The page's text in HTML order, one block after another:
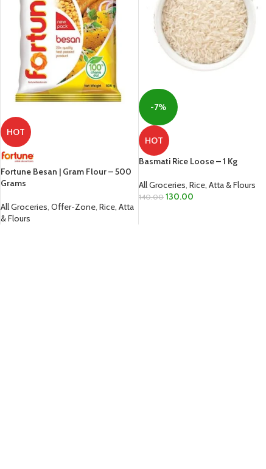
HOT
Fortune Besan | Gram Flour – 500
Grams
All Groceries, Offer-Zone, Rice, Atta
& Flours
-7%
HOT
Basmati Rice Loose – 1 Kg
All Groceries, Rice, Atta & Flours
140.00 130.00